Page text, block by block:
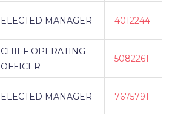
ELECTED MANAGER 4012244
CHIEF OPERATING
OFFICER
5082261
ELECTED MANAGER 7675791